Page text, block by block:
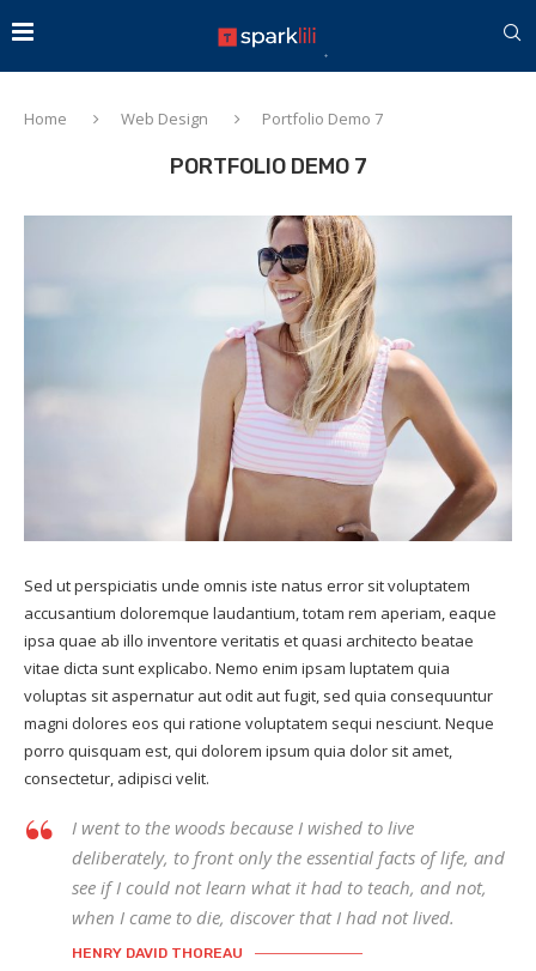
Home Web Design Portfolio Demo 7
PORTFOLIO DEMO 7
Sed ut perspiciatis unde omnis iste natus error sit voluptatem
accusantium doloremque laudantium, totam rem aperiam, eaque
ipsa quae ab illo inventore veritatis et quasi architecto beatae
vitae dicta sunt explicabo. Nemo enim ipsam luptatem quia
voluptas sit aspernatur aut odit aut fugit, sed quia consequuntur
magni dolores eos qui ratione voluptatem sequi nesciunt. Neque
porro quisquam est, qui dolorem ipsum quia dolor sit amet,
consectetur, adipisci velit.
I went to the woods because I wished to live
deliberately, to front only the essential facts of life, and
see if I could not learn what it had to teach, and not,
when I came to die, discover that I had not lived.
HENRY DAVID THOREAU